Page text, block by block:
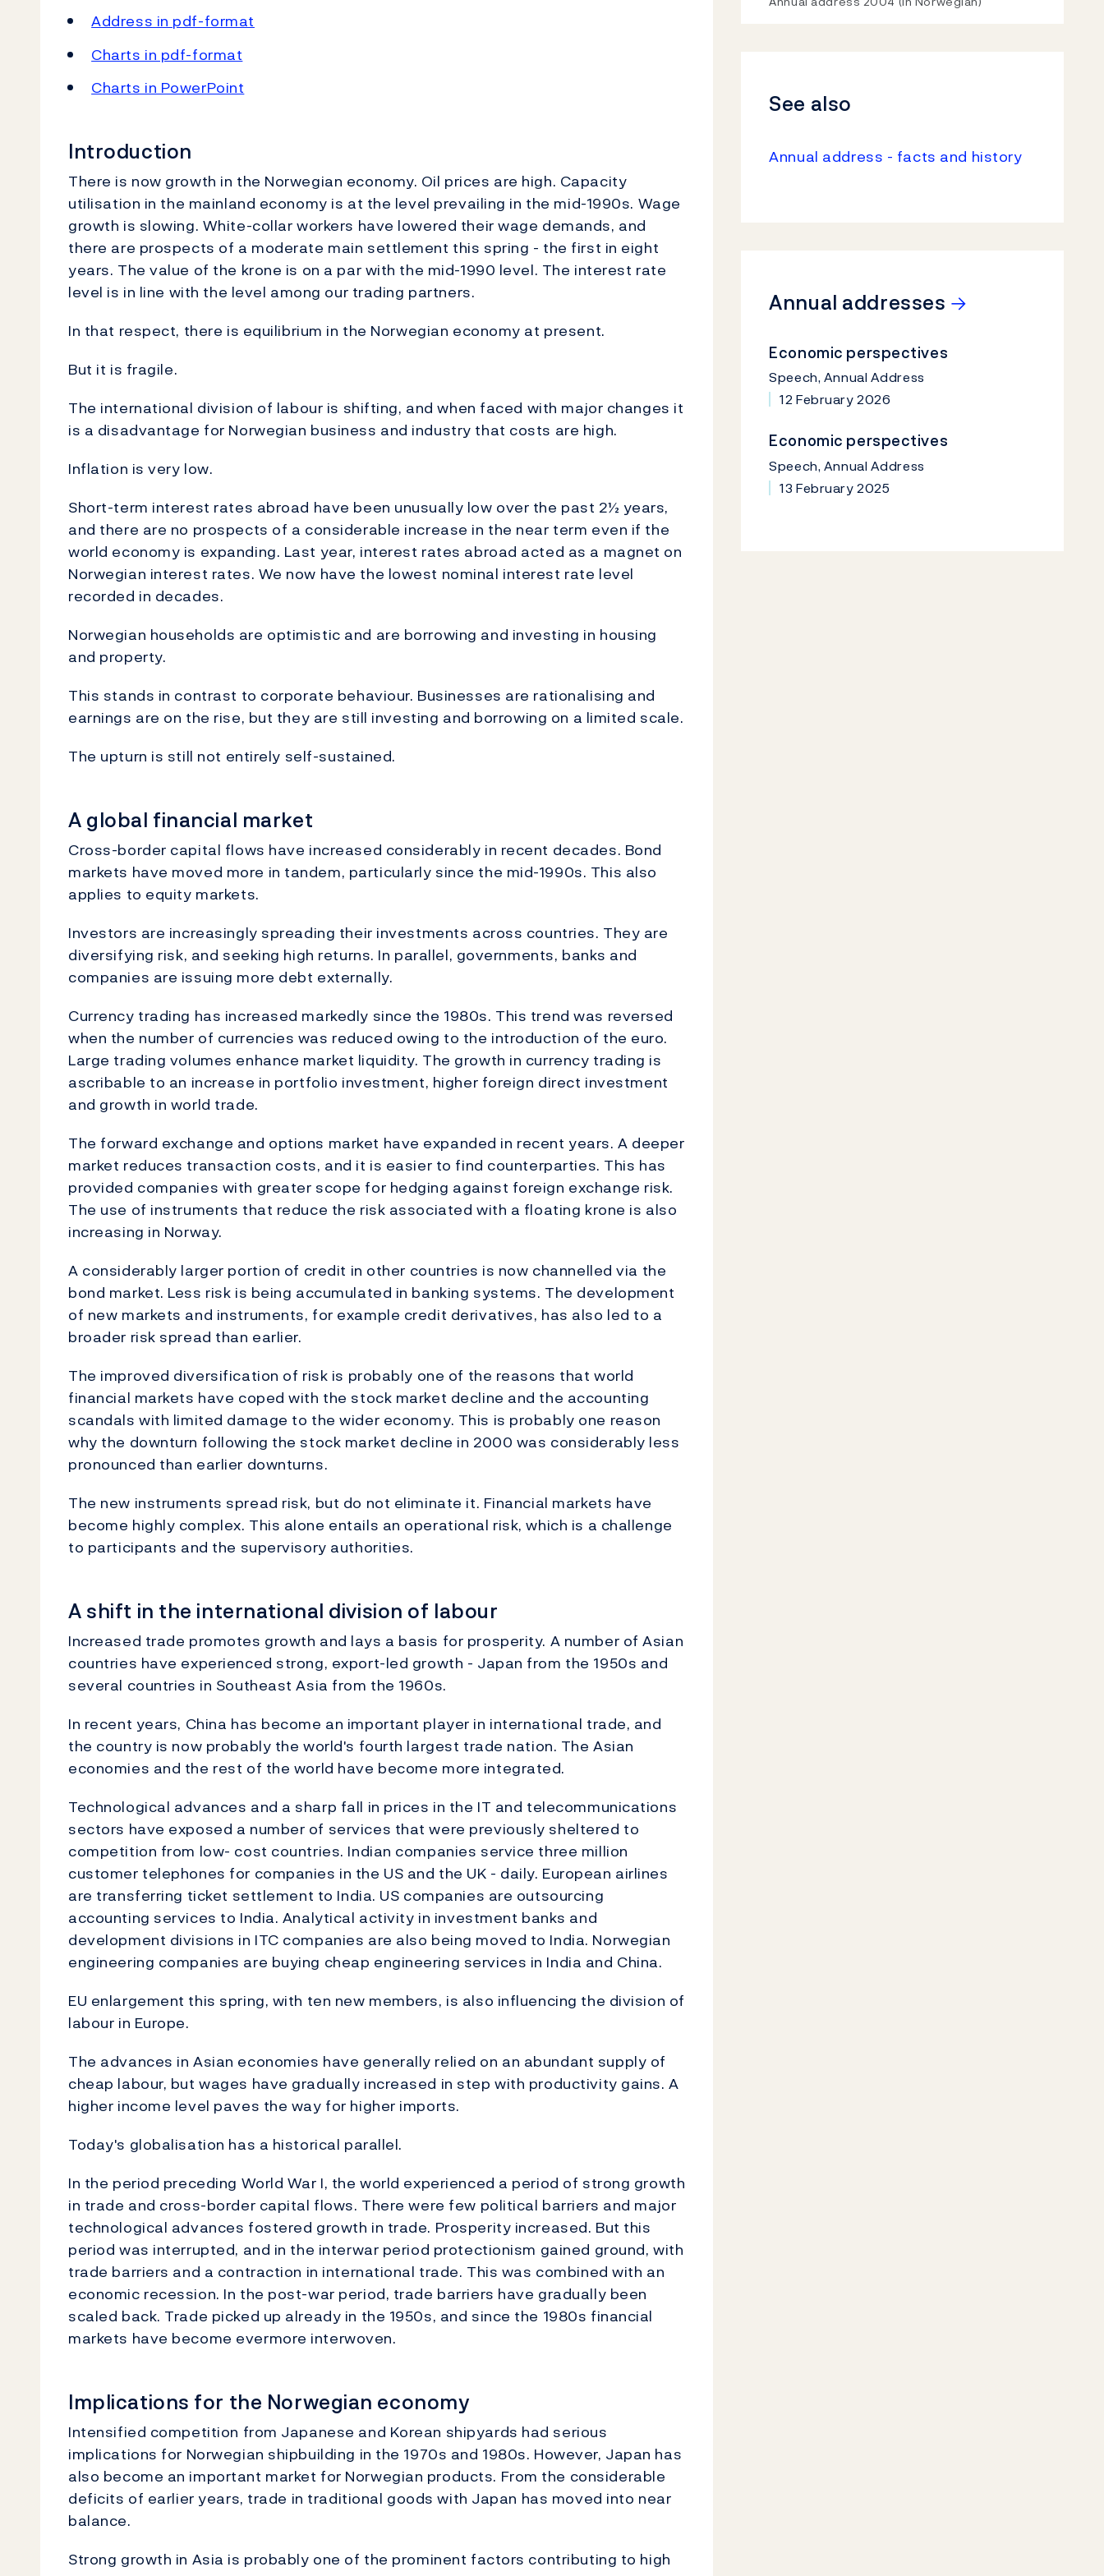
Address in pdf-format
Charts in pdf-format
Charts in PowerPoint
Introduction
There is now growth in the Norwegian economy. Oil prices are high. Capacity
utilisation in the mainland economy is at the level prevailing in the mid-1990s. Wage
growth is slowing. White-collar workers have lowered their wage demands, and
there are prospects of a moderate main settlement this spring - the first in eight
years. The value of the krone is on a par with the mid-1990 level. The interest rate
level is in line with the level among our trading partners.
In that respect, there is equilibrium in the Norwegian economy at present.
But it is fragile.
The international division of labour is shifting, and when faced with major changes it
is a disadvantage for Norwegian business and industry that costs are high.
Inflation is very low.
Short-term interest rates abroad have been unusually low over the past 2½ years,
and there are no prospects of a considerable increase in the near term even if the
world economy is expanding. Last year, interest rates abroad acted as a magnet on
Norwegian interest rates. We now have the lowest nominal interest rate level
recorded in decades.
Norwegian households are optimistic and are borrowing and investing in housing
and property.
This stands in contrast to corporate behaviour. Businesses are rationalising and
earnings are on the rise, but they are still investing and borrowing on a limited scale.
The upturn is still not entirely self-sustained.
A global financial market
Cross-border capital flows have increased considerably in recent decades. Bond
markets have moved more in tandem, particularly since the mid-1990s. This also
applies to equity markets.
Investors are increasingly spreading their investments across countries. They are
diversifying risk, and seeking high returns. In parallel, governments, banks and
companies are issuing more debt externally.
Currency trading has increased markedly since the 1980s. This trend was reversed
when the number of currencies was reduced owing to the introduction of the euro.
Large trading volumes enhance market liquidity. The growth in currency trading is
ascribable to an increase in portfolio investment, higher foreign direct investment
and growth in world trade.
The forward exchange and options market have expanded in recent years. A deeper
market reduces transaction costs, and it is easier to find counterparties. This has
provided companies with greater scope for hedging against foreign exchange risk.
The use of instruments that reduce the risk associated with a floating krone is also
increasing in Norway.
A considerably larger portion of credit in other countries is now channelled via the
bond market. Less risk is being accumulated in banking systems. The development
of new markets and instruments, for example credit derivatives, has also led to a
broader risk spread than earlier.
The improved diversification of risk is probably one of the reasons that world
financial markets have coped with the stock market decline and the accounting
scandals with limited damage to the wider economy. This is probably one reason
why the downturn following the stock market decline in 2000 was considerably less
pronounced than earlier downturns.
The new instruments spread risk, but do not eliminate it. Financial markets have
become highly complex. This alone entails an operational risk, which is a challenge
to participants and the supervisory authorities.
A shift in the international division of labour
Increased trade promotes growth and lays a basis for prosperity. A number of Asian
countries have experienced strong, export-led growth - Japan from the 1950s and
several countries in Southeast Asia from the 1960s.
In recent years, China has become an important player in international trade, and
the country is now probably the world's fourth largest trade nation. The Asian
economies and the rest of the world have become more integrated.
Technological advances and a sharp fall in prices in the IT and telecommunications
sectors have exposed a number of services that were previously sheltered to
competition from low- cost countries. Indian companies service three million
customer telephones for companies in the US and the UK - daily. European airlines
are transferring ticket settlement to India. US companies are outsourcing
accounting services to India. Analytical activity in investment banks and
development divisions in ITC companies are also being moved to India. Norwegian
engineering companies are buying cheap engineering services in India and China.
EU enlargement this spring, with ten new members, is also influencing the division of
labour in Europe.
The advances in Asian economies have generally relied on an abundant supply of
cheap labour, but wages have gradually increased in step with productivity gains. A
higher income level paves the way for higher imports.
Today's globalisation has a historical parallel.
In the period preceding World War I, the world experienced a period of strong growth
in trade and cross-border capital flows. There were few political barriers and major
technological advances fostered growth in trade. Prosperity increased. But this
period was interrupted, and in the interwar period protectionism gained ground, with
trade barriers and a contraction in international trade. This was combined with an
economic recession. In the post-war period, trade barriers have gradually been
scaled back. Trade picked up already in the 1950s, and since the 1980s financial
markets have become evermore interwoven.
Implications for the Norwegian economy
Intensified competition from Japanese and Korean shipyards had serious
implications for Norwegian shipbuilding in the 1970s and 1980s. However, Japan has
also become an important market for Norwegian products. From the considerable
deficits of earlier years, trade in traditional goods with Japan has moved into near
balance.
Strong growth in Asia is probably one of the prominent factors contributing to high
See also
Annual address - facts and history
Annual addresses →
Economic perspectives
Speech, Annual Address
12 February 2026
Economic perspectives
Speech, Annual Address
13 February 2025